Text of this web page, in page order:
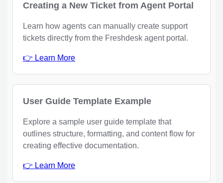
Creating a New Ticket from Agent Portal
Learn how agents can manually create support
tickets directly from the Freshdesk agent portal.
👉 Learn More
User Guide Template Example
Explore a sample user guide template that
outlines structure, formatting, and content flow for
creating effective documentation.
👉 Learn More